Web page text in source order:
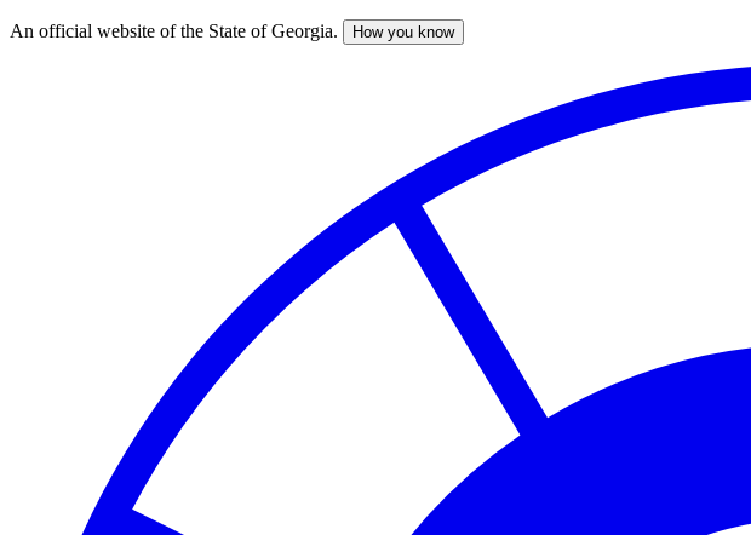
Skip
An official website of the State of Georgia. How you know